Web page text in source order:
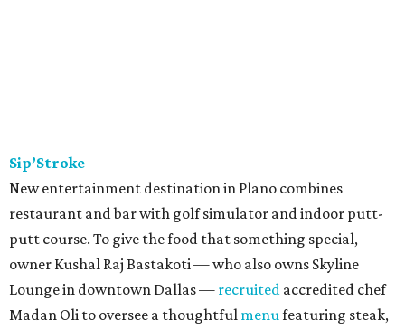
Sip’Stroke
New entertainment destination in Plano combines
restaurant and bar with golf simulator and indoor putt-
putt course. To give the food that something special,
owner Kushal Raj Bastakoti — who also owns Skyline
Lounge in downtown Dallas — recruited accredited chef
Madan Oli to oversee a thoughtful menu featuring steak,